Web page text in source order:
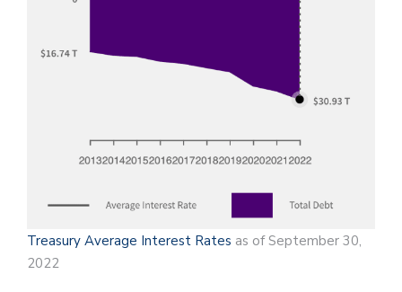
Treasury Average Interest Rates as of September 30,
2022